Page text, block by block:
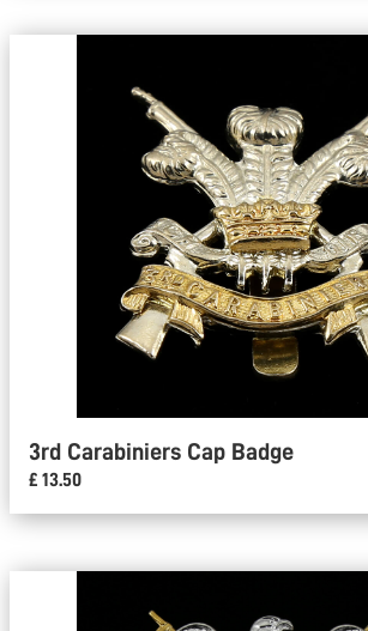
3rd Carabiniers Cap Badge
£ 13.50